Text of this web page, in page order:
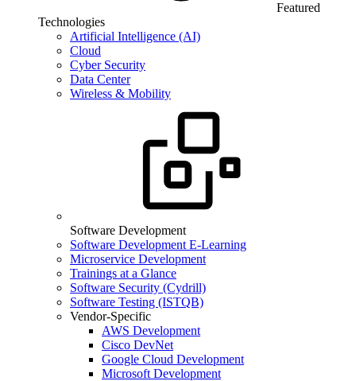
Featured
Technologies
Artificial Intelligence (AI)
Cloud
Cyber Security
Data Center
Wireless & Mobility
Software Development
Software Development E-Learning
Microservice Development
Trainings at a Glance
Software Security (Cydrill)
Software Testing (ISTQB)
Vendor-Specific
AWS Development
Cisco DevNet
Google Cloud Development
Microsoft Development